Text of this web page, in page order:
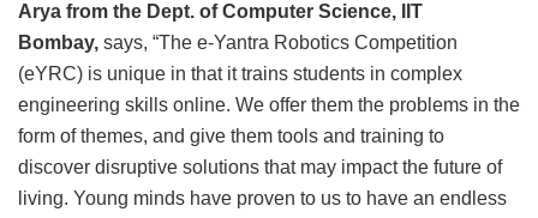
Arya from the Dept. of Computer Science, IIT
Bombay, says, “The e-Yantra Robotics Competition
(eYRC) is unique in that it trains students in complex
engineering skills online. We offer them the problems in the
form of themes, and give them tools and training to
discover disruptive solutions that may impact the future of
living. Young minds have proven to us to have an endless